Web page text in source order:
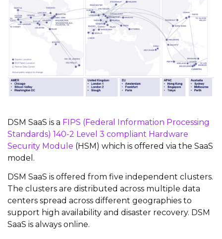
DSM SaaS is a FIPS (Federal Information Processing
Standards) 140-2 Level 3 compliant Hardware
Security Module (HSM) which is offered via the SaaS
model.
DSM SaaS is offered from five independent clusters.
The clusters are distributed across multiple data
centers spread across different geographies to
support high availability and disaster recovery. DSM
SaaS is always online.